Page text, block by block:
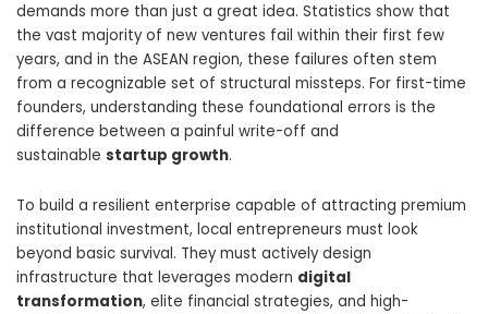
demands more than just a great idea. Statistics show that
the vast majority of new ventures fail within their first few
years, and in the ASEAN region, these failures often stem
from a recognizable set of structural missteps. For first-time
founders, understanding these foundational errors is the
difference between a painful write-off and
sustainable startup growth.
To build a resilient enterprise capable of attracting premium
institutional investment, local entrepreneurs must look
beyond basic survival. They must actively design
infrastructure that leverages modern digital
transformation, elite financial strategies, and high-